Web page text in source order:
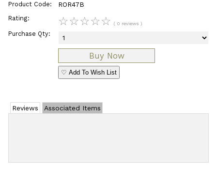
Product Code: ROR47B
Rating: ☆☆☆☆☆ ( 0 reviews )
Purchase Qty:
♡ Add To Wish List
Reviews Associated Items